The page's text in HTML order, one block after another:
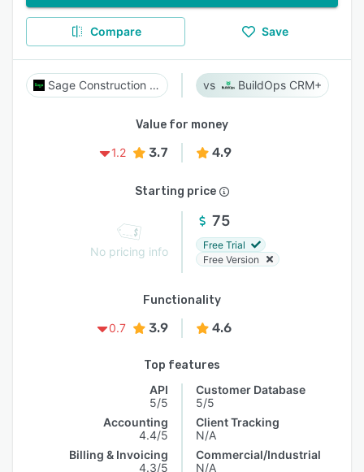
Compare Save
Sage Construction Suite BuildOps CRM+
Value for money
1.2
3.7 4.9
Starting price
No pricing info
75
Free Trial
Free Version
Functionality
0.7
3.9 4.6
Top features
API
5/5
Accounting
4.4/5
Billing & Invoicing
4.3/5
Customer Database
5/5
Client Tracking
N/A
Commercial/Industrial
N/A